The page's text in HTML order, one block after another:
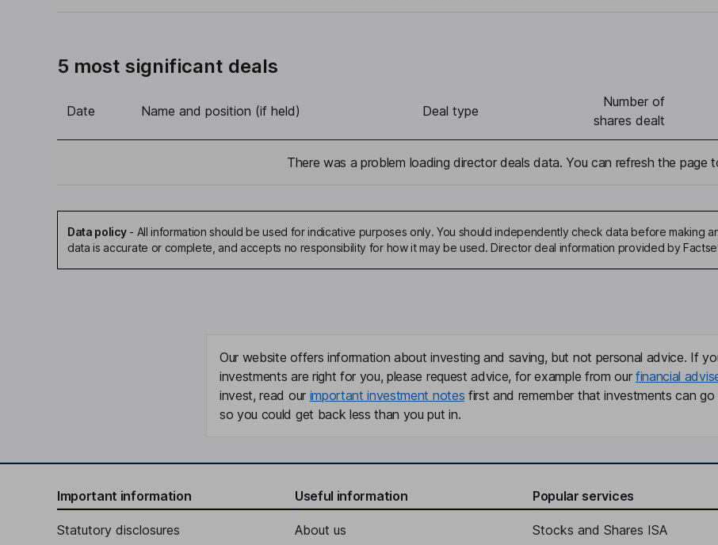
5 most significant deals
Date Name and position (if held) Deal type
Number of
shares dealt
There was a problem loading director deals data. You can refresh the page
Data policy- All information should be used for indicative purposes only. You should independently check data before making
data is accurate or complete, and accepts no responsibility for how it may be used. Director deal information provided by
Our website offers information about investing and saving, but not personal advice. If
investments are right for you, please request advice, for example from our financial
invest, read our important investment notes first and remember that investments can
so you could get back less than you put in.
Important information
Statutory disclosures
Useful information
About us
Popular services
Stocks and Shares ISA